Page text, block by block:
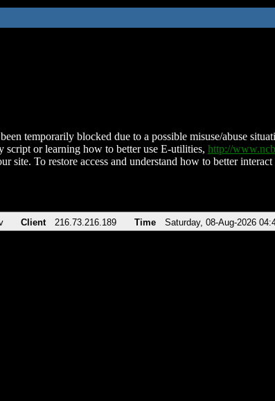
temporarily blocked due to a possible misuse/abuse
script or learning how to better use E-utilities, http://
site. To restore access and understand how to better
Client 216.73.216.189 Time Saturday, 08-Aug-2026